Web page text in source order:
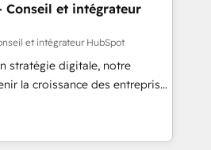
total, alignant processus
et guidant vos équipes à
tout en centrant vos objectifs
clients, nous comprenons
Pour toute
besoin de structuration de
Conseil et intégrateur
et intégrateur HubSpot
stratégie digitale, notre
la croissance des entreprises
de nouveaux clients,
développement des revenus
En France et à